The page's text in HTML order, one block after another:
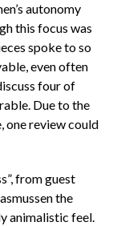
autonomy
this focus was
spoke to so
even often
four of
Due to the
one review could
from guest
the
animalistic feel.